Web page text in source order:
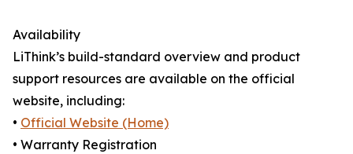
Availability
LiThink’s build-standard overview and product
support resources are available on the official
website, including:
• Official Website (Home)
• Warranty Registration